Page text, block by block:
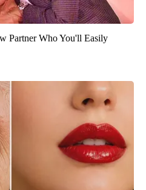
Partner Who You'll Easily